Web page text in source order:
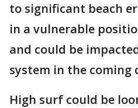
to significant beach
in a vulnerable
and could be
system in the coming
High surf could be